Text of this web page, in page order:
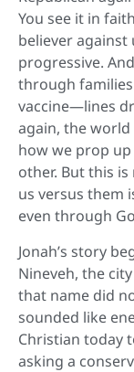
You see it in
believer
progressive.
through
vaccine—lines
again, the
how we prop
other. But this
us versus them
even through
Jonah’s story
Nineveh, the
that name did
sounded like
Christian today
asking a